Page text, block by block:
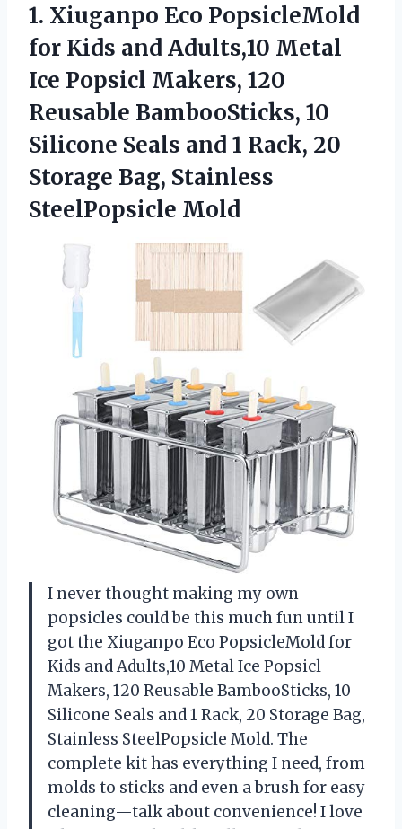
1. Xiuganpo Eco PopsicleMold
for Kids and Adults,10 Metal
Ice Popsicl Makers, 120
Reusable BambooSticks, 10
Silicone Seals and 1 Rack, 20
Storage Bag, Stainless
SteelPopsicle Mold
I never thought making my own
popsicles could be this much fun until I
got the Xiuganpo Eco PopsicleMold for
Kids and Adults,10 Metal Ice Popsicl
Makers, 120 Reusable BambooSticks, 10
Silicone Seals and 1 Rack, 20 Storage Bag,
Stainless SteelPopsicle Mold. The
complete kit has everything I need, from
molds to sticks and even a brush for easy
cleaning—talk about convenience! I love